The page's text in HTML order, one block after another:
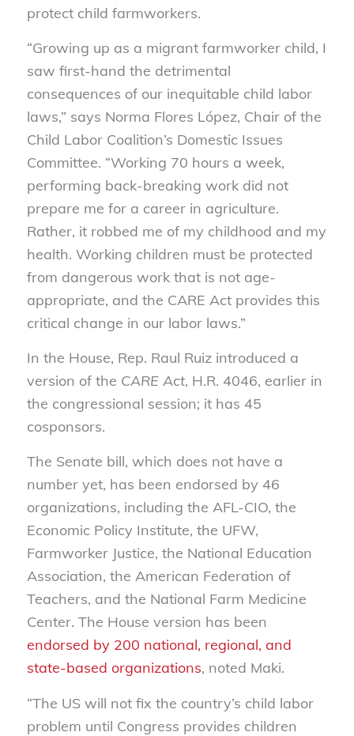
protect child farmworkers.
“Growing up as a migrant farmworker child, I
saw first-hand the detrimental
consequences of our inequitable child labor
laws,” says Norma Flores López, Chair of the
Child Labor Coalition’s Domestic Issues
Committee. “Working 70 hours a week,
performing back-breaking work did not
prepare me for a career in agriculture.
Rather, it robbed me of my childhood and my
health. Working children must be protected
from dangerous work that is not age-
appropriate, and the CARE Act provides this
critical change in our labor laws.”
In the House, Rep. Raul Ruiz introduced a
version of the CARE Act, H.R. 4046, earlier in
the congressional session; it has 45
cosponsors.
The Senate bill, which does not have a
number yet, has been endorsed by 46
organizations, including the AFL-CIO, the
Economic Policy Institute, the UFW,
Farmworker Justice, the National Education
Association, the American Federation of
Teachers, and the National Farm Medicine
Center. The House version has been
endorsed by 200 national, regional, and
state-based organizations, noted Maki.
“The US will not fix the country’s child labor
problem until Congress provides children